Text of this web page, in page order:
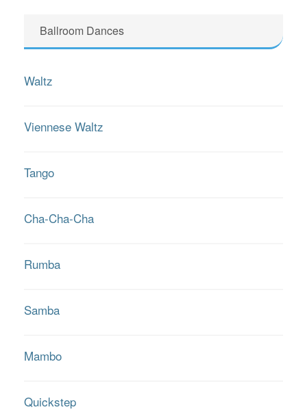
Ballroom Dances
Waltz
Viennese Waltz
Tango
Cha-Cha-Cha
Rumba
Samba
Mambo
Quickstep